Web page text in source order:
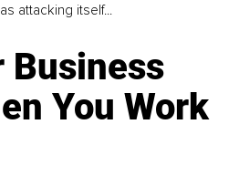
attacking itself...
Business
You Work